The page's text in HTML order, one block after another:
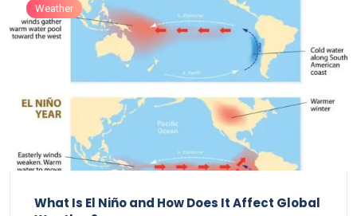
Weather
What Is El Niño and How Does It Affect Global